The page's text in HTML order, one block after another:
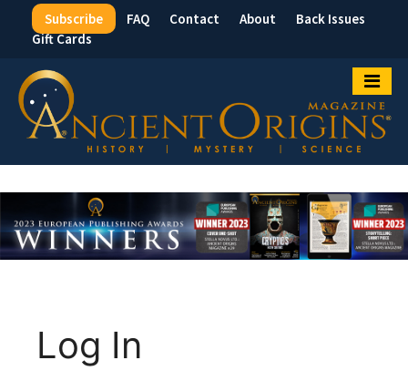
Top
Menu
Subscribe FAQ Contact About
Back Issues
Gift Cards
Log In